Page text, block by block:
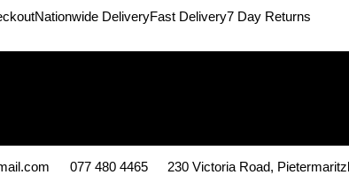
Nationwide DeliveryFast Delivery7 Day Returns
077 480 4465 230 Victoria Road,